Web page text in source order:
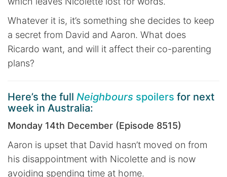
Whatever it is, it’s something she decides to keep
a secret from David and Aaron. What does
Ricardo want, and will it affect their co-parenting
plans?
Here’s the full Neighbours spoilers for next
week in Australia:
Monday 14th December (Episode 8515)
Aaron is upset that David hasn’t moved on from
his disappointment with Nicolette and is now
avoiding spending time at home.